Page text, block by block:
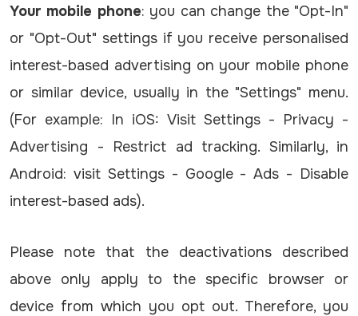
Your mobile phone: you can change the "Opt-In"
or "Opt-Out" settings if you receive personalised
interest-based advertising on your mobile phone
or similar device, usually in the "Settings" menu.
(For example: In iOS: Visit Settings - Privacy -
Advertising - Restrict ad tracking. Similarly, in
Android: visit Settings - Google - Ads - Disable
interest-based ads).
Please note that the deactivations described
above only apply to the specific browser or
device from which you opt out. Therefore, you